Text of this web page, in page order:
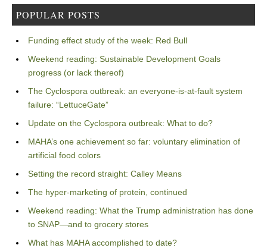
POPULAR POSTS
Funding effect study of the week: Red Bull
Weekend reading: Sustainable Development Goals
progress (or lack thereof)
The Cyclospora outbreak: an everyone-is-at-fault system
failure: “LettuceGate”
Update on the Cyclospora outbreak: What to do?
MAHA’s one achievement so far: voluntary elimination of
artificial food colors
Setting the record straight: Calley Means
The hyper-marketing of protein, continued
Weekend reading: What the Trump administration has done
to SNAP—and to grocery stores
What has MAHA accomplished to date?